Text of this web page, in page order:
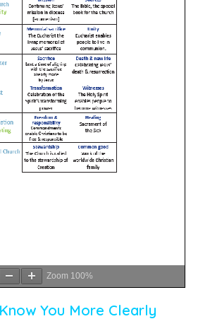
Zoom 100%
You More Clearly